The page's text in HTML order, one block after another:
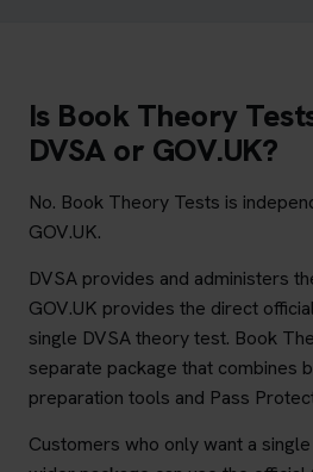
Is Book Theory
DVSA or GOV.UK?
No. Book Theory Tests is
GOV.UK.
DVSA provides and administers
GOV.UK provides the direct
single DVSA theory test. Book
separate package that combines
preparation tools and Pass
Customers who only want a